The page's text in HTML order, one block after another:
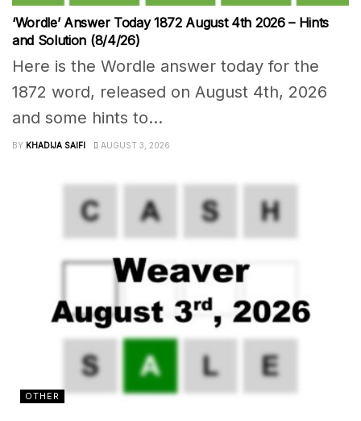
‘Wordle’ Answer Today 1872 August 4th 2026 – Hints
and Solution (8/4/26)
Here is the Wordle answer today for the
1872 word, released on August 4th, 2026
and some hints to...
BY KHADIJA SAIFI AUGUST 3, 2026
OTHER